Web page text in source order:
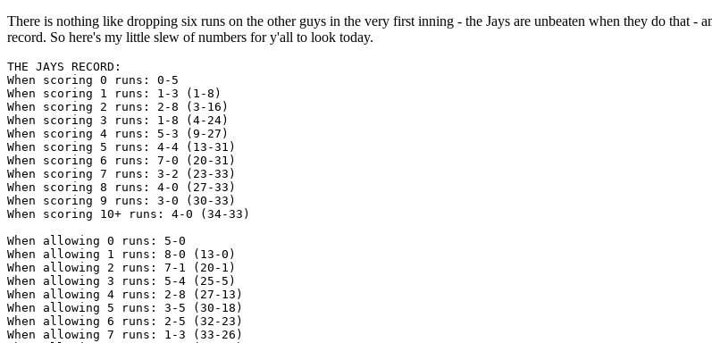
There is nothing like dropping six runs on the other guys in the very first inning - the Jays are unbeaten when they do that -
record. So here's my little slew of numbers for y'all to look today.
THE JAYS RECORD:
When scoring 0 runs: 0-5
When scoring 1 runs: 1-3 (1-8)
When scoring 2 runs: 2-8 (3-16)
When scoring 3 runs: 1-8 (4-24)
When scoring 4 runs: 5-3 (9-27)
When scoring 5 runs: 4-4 (13-31)
When scoring 6 runs: 7-0 (20-31)
When scoring 7 runs: 3-2 (23-33)
When scoring 8 runs: 4-0 (27-33)
When scoring 9 runs: 3-0 (30-33)
When scoring 10+ runs: 4-0 (34-33)
When allowing 0 runs: 5-0
When allowing 1 runs: 8-0 (13-0)
When allowing 2 runs: 7-1 (20-1)
When allowing 3 runs: 5-4 (25-5)
When allowing 4 runs: 2-8 (27-13)
When allowing 5 runs: 3-5 (30-18)
When allowing 6 runs: 2-5 (32-23)
When allowing 7 runs: 1-3 (33-26)